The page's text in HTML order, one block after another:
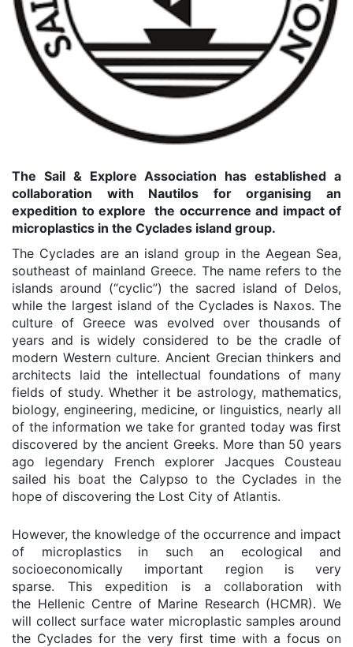
The Sail & Explore Association has established a
collaboration with Nautilos for organising an
expedition to explore the occurrence and impact of
microplastics in the Cyclades island group.
The Cyclades are an island group in the Aegean Sea,
southeast of mainland Greece. The name refers to the
islands around (“cyclic”) the sacred island of Delos,
while the largest island of the Cyclades is Naxos. The
culture of Greece was evolved over thousands of
years and is widely considered to be the cradle of
modern Western culture. Ancient Grecian thinkers and
architects laid the intellectual foundations of many
fields of study. Whether it be astrology, mathematics,
biology, engineering, medicine, or linguistics, nearly all
of the information we take for granted today was first
discovered by the ancient Greeks. More than 50 years
ago legendary French explorer Jacques Cousteau
sailed his boat the Calypso to the Cyclades in the
hope of discovering the Lost City of Atlantis.
However, the knowledge of the occurrence and impact
of microplastics in such an ecological and
socioeconomically important region is very
sparse.
This expedition is a collaboration with
the Hellenic Centre of Marine Research (HCMR). We
will collect surface water microplastic samples around
the Cyclades for the very first time with a focus on